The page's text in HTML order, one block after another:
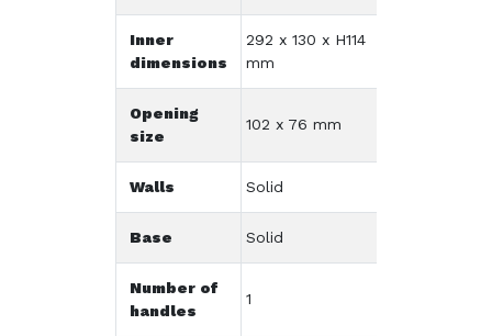
Inner
dimensions
292 x 130 x H114
mm
Opening
size
102 x 76 mm
Walls Solid
Base Solid
Number of
handles
1